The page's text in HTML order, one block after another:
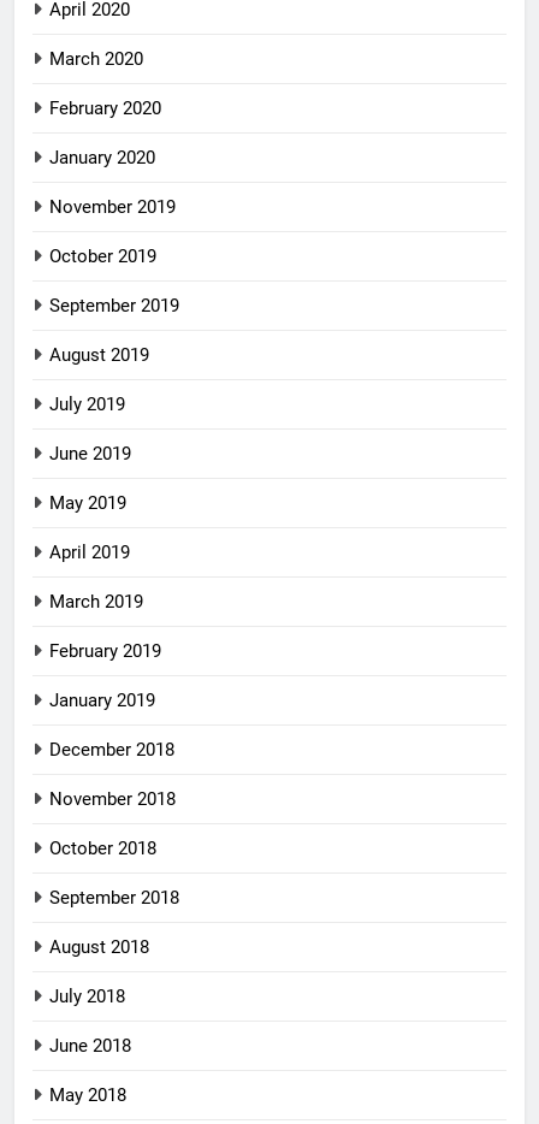
April 2020
March 2020
February 2020
January 2020
November 2019
October 2019
September 2019
August 2019
July 2019
June 2019
May 2019
April 2019
March 2019
February 2019
January 2019
December 2018
November 2018
October 2018
September 2018
August 2018
July 2018
June 2018
May 2018